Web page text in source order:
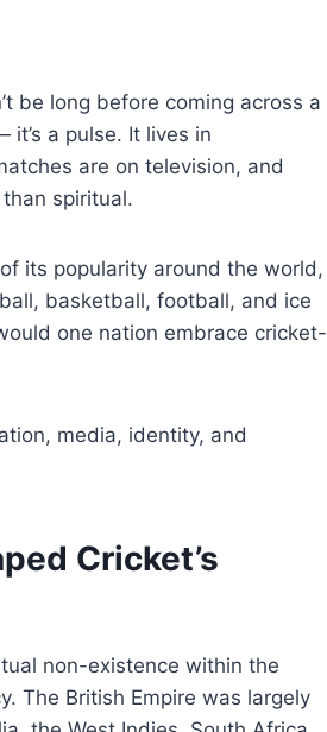
be long before coming across a
a pulse. It lives in
are on television, and
spiritual.
its popularity around the world,
basketball, football, and ice
one nation embrace cricket-
media, identity, and
Cricket’s
non-existence within the
The British Empire was largely